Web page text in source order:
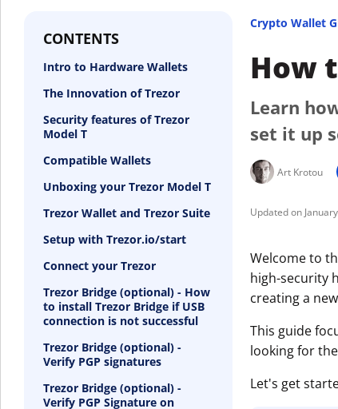
CONTENTS
Intro to Hardware Wallets
The Innovation of Trezor
Security features of Trezor
Model T
Compatible Wallets
Unboxing your Trezor Model T
Trezor Wallet and Trezor Suite
Setup with Trezor.io/start
Connect your Trezor
Trezor Bridge (optional) - How
to install Trezor Bridge if USB
connection is not successful
Trezor Bridge (optional) -
Verify PGP signatures
Trezor Bridge (optional) -
Verify PGP Signature on
Crypto Wallet
How
Learn
set it up
Art Krotou
Welcome to
high-security
creating a
This guide
looking for
Let's get